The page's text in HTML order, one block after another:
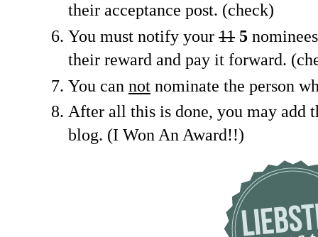
their acceptance post. (check)
You must notify your 11 5
their reward and pay it forward.
You can not nominate the person
After all this is done, you may add
blog. (I Won An Award!!)